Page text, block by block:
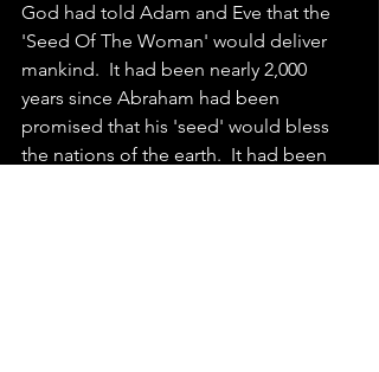
God had told Adam and Eve that the
'Seed Of The Woman' would deliver
mankind.  It had been nearly 2,000
years since Abraham had been
promised that his 'seed' would bless
the nations of the earth.  It had been